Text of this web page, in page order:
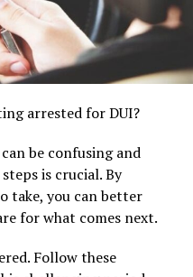
arrested for DUI?
be confusing and
is crucial. By
take, you can better
for what comes next.
Follow these